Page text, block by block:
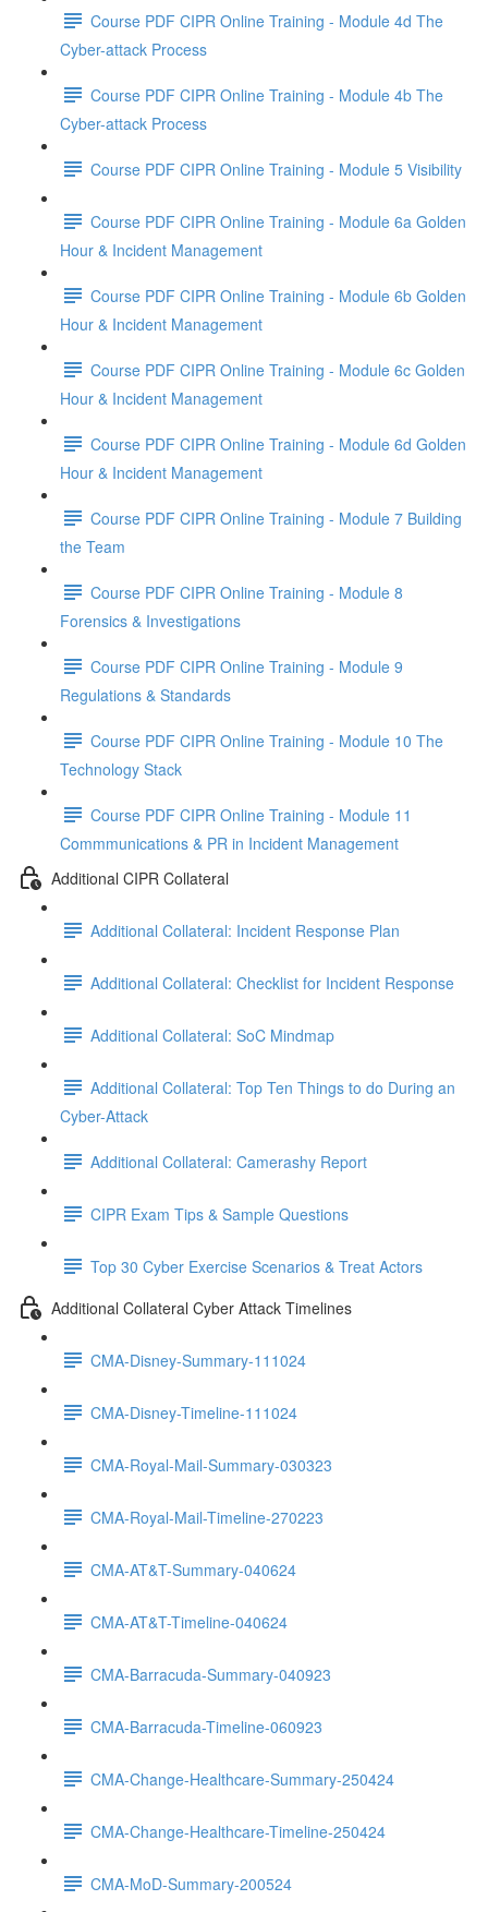
Course PDF CIPR Online Training - Module 4d The
Cyber-attack Process
Course PDF CIPR Online Training - Module 4b The
Cyber-attack Process
Course PDF CIPR Online Training - Module 5 Visibility
Course PDF CIPR Online Training - Module 6a Golden
Hour & Incident Management
Course PDF CIPR Online Training - Module 6b Golden
Hour & Incident Management
Course PDF CIPR Online Training - Module 6c Golden
Hour & Incident Management
Course PDF CIPR Online Training - Module 6d Golden
Hour & Incident Management
Course PDF CIPR Online Training - Module 7 Building
the Team
Course PDF CIPR Online Training - Module 8
Forensics & Investigations
Course PDF CIPR Online Training - Module 9
Regulations & Standards
Course PDF CIPR Online Training - Module 10 The
Technology Stack
Course PDF CIPR Online Training - Module 11
Commmunications & PR in Incident Management
Additional CIPR Collateral
Additional Collateral: Incident Response Plan
Additional Collateral: Checklist for Incident Response
Additional Collateral: SoC Mindmap
Additional Collateral: Top Ten Things to do During an
Cyber-Attack
Additional Collateral: Camerashy Report
CIPR Exam Tips & Sample Questions
Top 30 Cyber Exercise Scenarios & Treat Actors
Additional Collateral Cyber Attack Timelines
CMA-Disney-Summary-111024
CMA-Disney-Timeline-111024
CMA-Royal-Mail-Summary-030323
CMA-Royal-Mail-Timeline-270223
CMA-AT&T-Summary-040624
CMA-AT&T-Timeline-040624
CMA-Barracuda-Summary-040923
CMA-Barracuda-Timeline-060923
CMA-Change-Healthcare-Summary-250424
CMA-Change-Healthcare-Timeline-250424
CMA-MoD-Summary-200524